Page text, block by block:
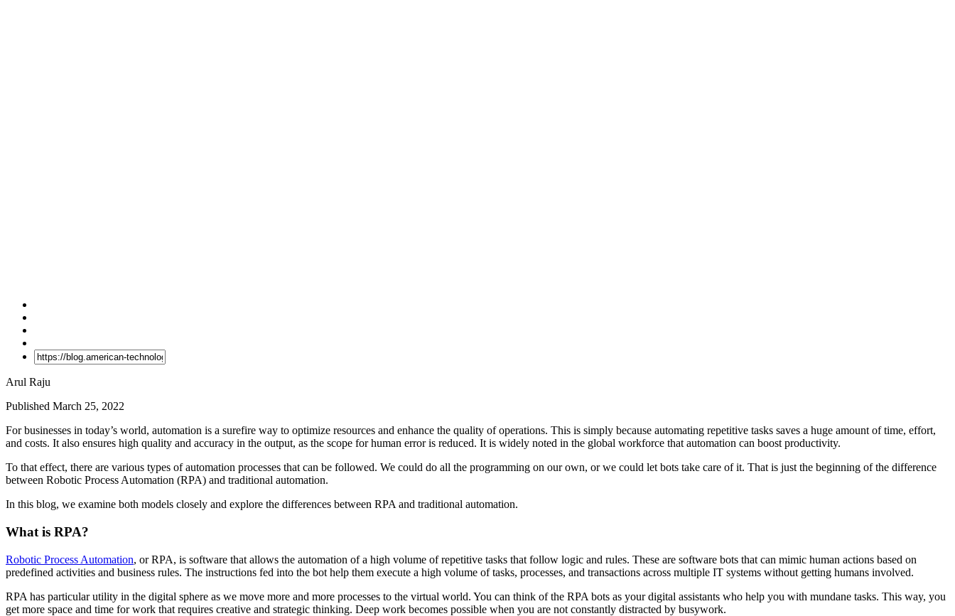
Arul Raju
Published March 25, 2022
For businesses in today’s world, automation is a surefire way to optimize resources and enhance the quality of operations. This is simply because automating repetitive tasks saves a huge amount of time, effort,
and costs. It also ensures high quality and accuracy in the output, as the scope for human error is reduced. It is widely noted in the global workforce that automation can boost productivity.
To that effect, there are various types of automation processes that can be followed. We could do all the programming on our own, or we could let bots take care of it. That is just the beginning of the difference
between Robotic Process Automation (RPA) and traditional automation.
In this blog, we examine both models closely and explore the differences between RPA and traditional automation.
What is RPA?
Robotic Process Automation, or RPA, is software that allows the automation of a high volume of repetitive tasks that follow logic and rules. These are software bots that can mimic human actions based on
predefined activities and business rules. The instructions fed into the bot help them execute a high volume of tasks, processes, and transactions across multiple IT systems without getting humans involved.
RPA has particular utility in the digital sphere as we move more and more processes to the virtual world. You can think of the RPA bots as your digital assistants who help you with mundane tasks. This way, you
get more space and time for work that requires creative and strategic thinking. Deep work becomes possible when you are not constantly distracted by busywork.